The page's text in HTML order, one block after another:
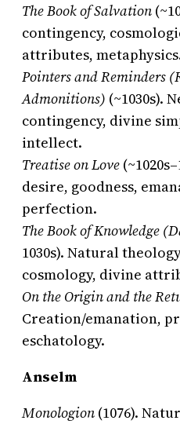
The Book of Salvation
contingency,
attributes,
Pointers and Reminders
Admonitions) (~1030s).
contingency, divine
intellect.
Treatise on Love
desire, goodness,
perfection.
The Book of Knowledge
1030s). Natural
cosmology, divine
On the Origin and the
Creation/emanation,
eschatology.
Anselm
Monologion (1076).